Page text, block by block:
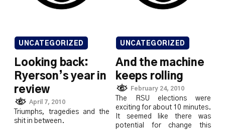
UNCATEGORIZED
Looking back:
Ryerson’s year in
review
April 7, 2010
Triumphs, tragedies and the
shit in between.
UNCATEGORIZED
And the machine
keeps rolling
February 24, 2010
The RSU elections were
exciting for about 10 minutes.
It seemed like there was
potential for change this